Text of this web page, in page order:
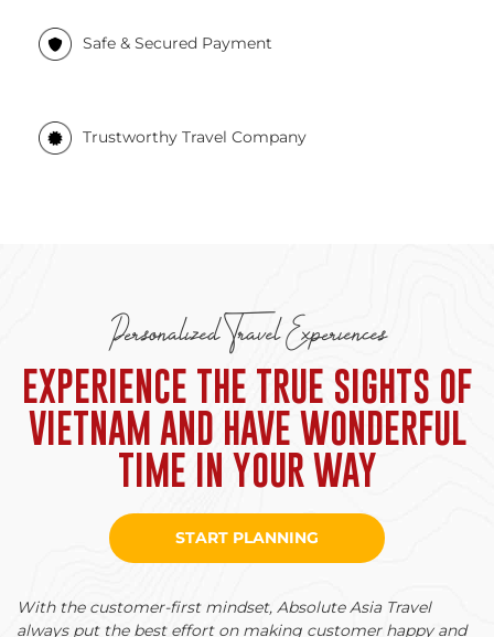
Safe & Secured Payment
Trustworthy Travel Company
Personalized Travel Experiences
EXPERIENCE THE TRUE SIGHTS OF
VIETNAM AND HAVE WONDERFUL
TIME IN YOUR WAY
START PLANNING
With the customer-first mindset, Absolute Asia Travel
always put the best effort on making customer happy and